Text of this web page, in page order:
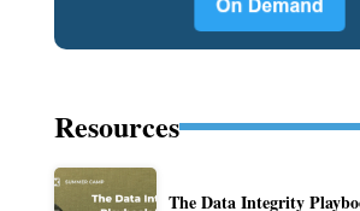
Resources
The Data Integrity